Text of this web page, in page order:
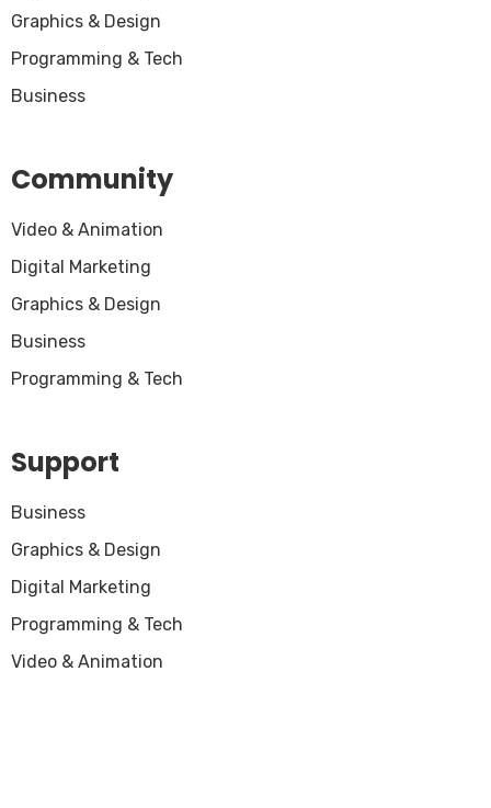
Graphics & Design
Programming & Tech
Business
Community
Video & Animation
Digital Marketing
Graphics & Design
Business
Programming & Tech
Support
Business
Graphics & Design
Digital Marketing
Programming & Tech
Video & Animation